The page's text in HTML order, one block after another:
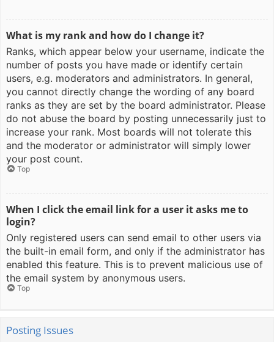
What is my rank and how do I change it?
Ranks, which appear below your username, indicate the
number of posts you have made or identify certain
users, e.g. moderators and administrators. In general,
you cannot directly change the wording of any board
ranks as they are set by the board administrator. Please
do not abuse the board by posting unnecessarily just to
increase your rank. Most boards will not tolerate this
and the moderator or administrator will simply lower
your post count.
Top
When I click the email link for a user it asks me to
login?
Only registered users can send email to other users via
the built-in email form, and only if the administrator has
enabled this feature. This is to prevent malicious use of
the email system by anonymous users.
Top
Posting Issues